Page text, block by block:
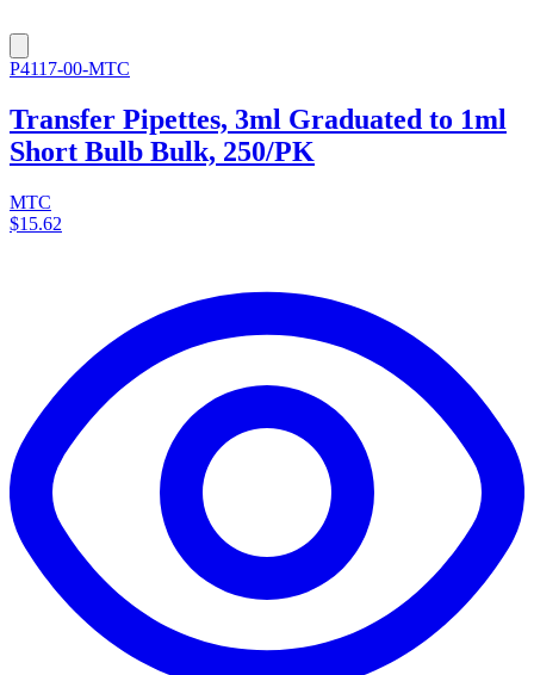
P4117-00-MTC
Transfer Pipettes, 3ml Graduated to 1ml
Short Bulb Bulk, 250/PK
MTC
$15.62